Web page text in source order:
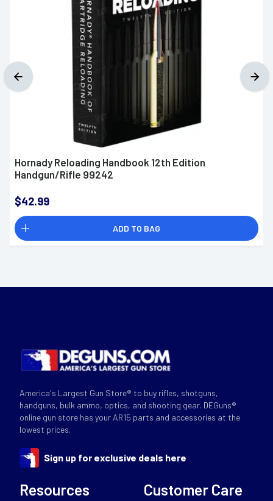
Hornady Reloading Handbook 12th Edition
Handgun/Rifle 99242
$42.99
ADD TO BAG
America's Largest Gun Store® to buy rifles, shotguns,
handguns, bulk ammo, optics, and shooting gear. DEGuns®
online gun store has your AR15 parts and accessories at the
lowest prices.
Sign up for exclusive deals here
Resources Customer Care